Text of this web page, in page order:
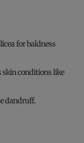
for baldness
skin conditions like
dandruff.